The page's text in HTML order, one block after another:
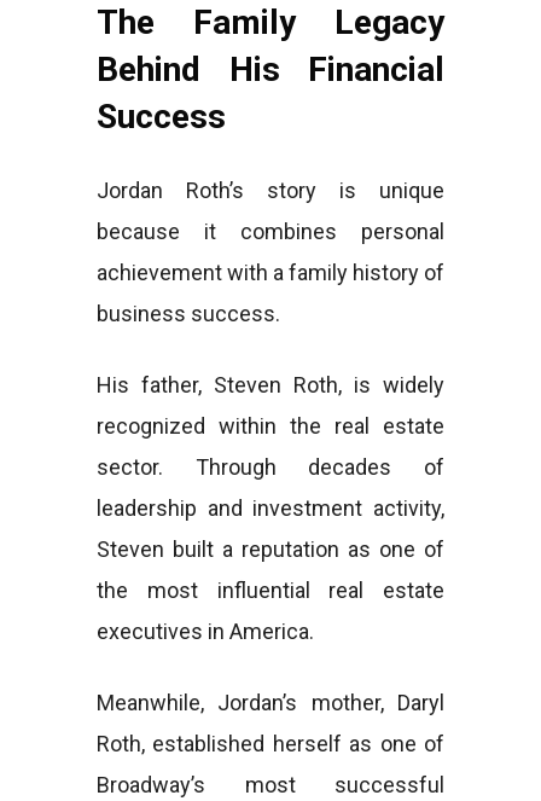
The Family Legacy
Behind His Financial
Success
Jordan Roth’s story is unique
because it combines personal
achievement with a family history of
business success.
His father, Steven Roth, is widely
recognized within the real estate
sector. Through decades of
leadership and investment activity,
Steven built a reputation as one of
the most influential real estate
executives in America.
Meanwhile, Jordan’s mother, Daryl
Roth, established herself as one of
Broadway’s most successful